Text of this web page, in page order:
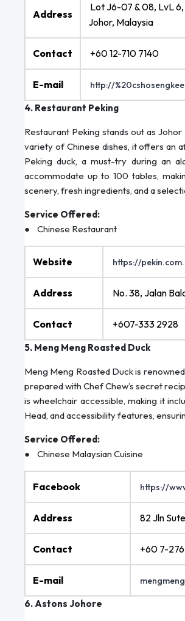
Address
Lot J6-07 & 08, LvL
Johor, Malaysia
Contact +60 12-710 7140
E-mail http://
4. Restaurant Peking
Restaurant Peking stands out as
variety of Chinese dishes, it offers an
Peking duck, a must-try during an
accommodate up to 100 tables,
scenery, fresh ingredients, and a
Service Offered:
● Chinese Restaurant
Website https://
Address No. 38, Jalan
Contact +607-333 2928
5. Meng Meng Roasted Duck
Meng Meng Roasted Duck is
prepared with Chef Chew’s secret
is wheelchair accessible, making it
Head, and accessibility features,
Service Offered:
● Chinese Malaysian Cuisine
Facebook https://
Address 82 Jln
Contact +60 7-
E-mail
6. Astons Johore